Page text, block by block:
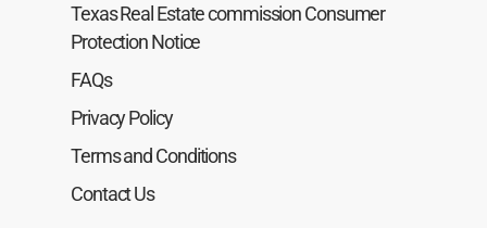
Texas Real Estate commission Consumer
Protection Notice
FAQs
Privacy Policy
Terms and Conditions
Contact Us